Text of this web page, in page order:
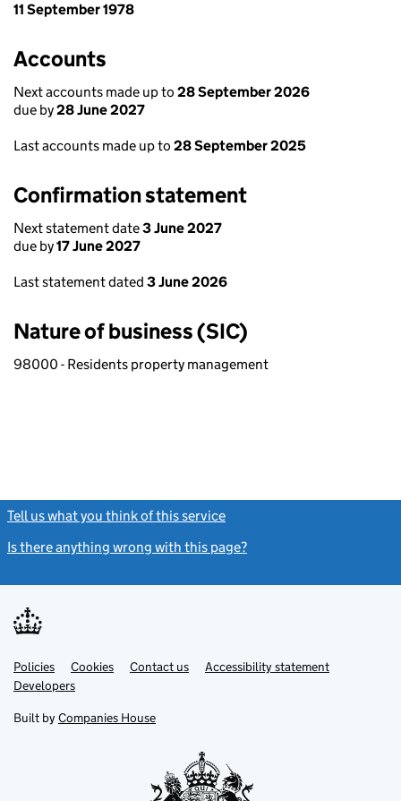
11 September 1978
Accounts
Next accounts made up to 28 September 2026
due by28 June 2027
Last accounts made up to 28 September 2025
Confirmation statement
Next statement date3 June 2027
due by17 June 2027
Last statement dated 3 June 2026
Nature of business (SIC)
98000 - Residents property management
Tell us what you think of this service
Is there anything wrong with this page?
Support links
PoliciesLink
opens
in
tab
Cookies Contact usLinkAccessibility statement
DevelopersLink
in
new
Built by Companies House